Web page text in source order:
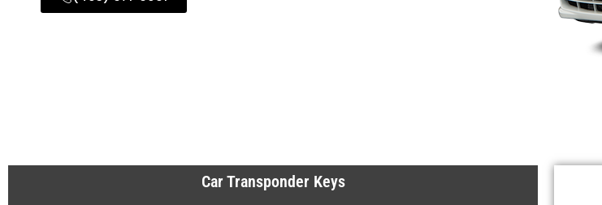
Car Transponder Keys